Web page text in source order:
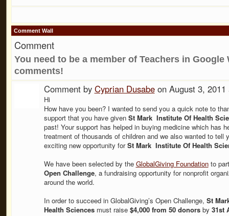
Comment Wall
Comment
You need to be a member of Teachers in Google
comments!
Comment by Cyprian Dusabeon August 3, 2011
Hi
How have you been? I wanted to send you a quick note to
support that you have given St Mark Institute Of Health
past! Your support has helped in buying medicine which has
treatment of thousands of children and we also wanted to tell
exciting new opportunity forSt Mark Institute Of Health
We have been selected by the GlobalGiving Foundationto
Open Challenge, a fundraising opportunity for nonprofit
around the world.
In order to succeed in GlobalGiving’s Open Challenge, St
Health Sciencesmust raise $4,000 from 50 donorsby 31st